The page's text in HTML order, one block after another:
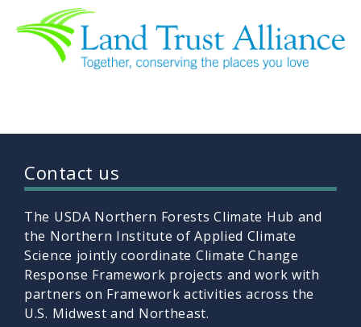
Contact us
The USDA Northern Forests Climate Hub and
the Northern Institute of Applied Climate
Science jointly coordinate Climate Change
Response Framework projects and work with
partners on Framework activities across the
U.S. Midwest and Northeast.